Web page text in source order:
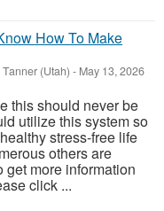
How To Make
Tanner (Utah) - May 13, 2026
this should never be
utilize this system so
stress-free life
others are
get more information
click ...